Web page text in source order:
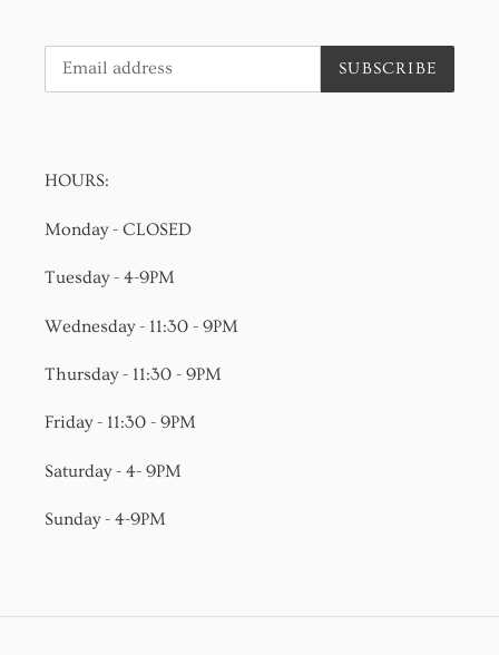
SUBSCRIBE
HOURS:
Monday - CLOSED
Tuesday - 4-9PM
Wednesday - 11:30 - 9PM
Thursday - 11:30 - 9PM
Friday - 11:30 - 9PM
Saturday - 4- 9PM
Sunday - 4-9PM